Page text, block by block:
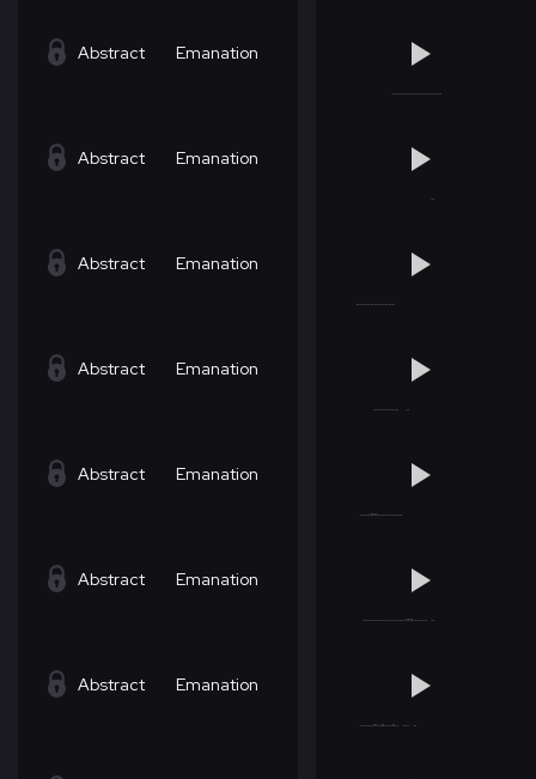
Abstract Emanation
Abstract Emanation
Abstract Emanation
Abstract Emanation
Abstract Emanation
Abstract Emanation
Abstract Emanation